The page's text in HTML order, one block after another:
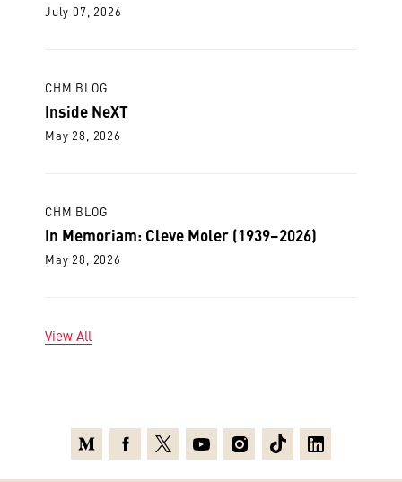
July 07, 2026
CHM BLOG
Inside NeXT
May 28, 2026
CHM BLOG
In Memoriam: Cleve Moler (1939–2026)
May 28, 2026
View All
MediumFacebook
X YoutubeInstagramTikTokLinkedin